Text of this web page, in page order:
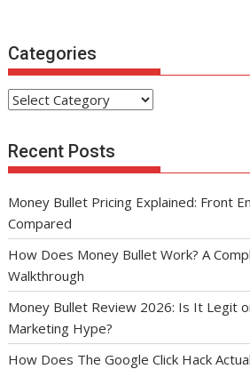
Categories
Categories
Recent Posts
Money Bullet Pricing Explained: Front
Compared
How Does Money Bullet Work? A
Walkthrough
Money Bullet Review 2026: Is It Legit
Marketing Hype?
How Does The Google Click Hack